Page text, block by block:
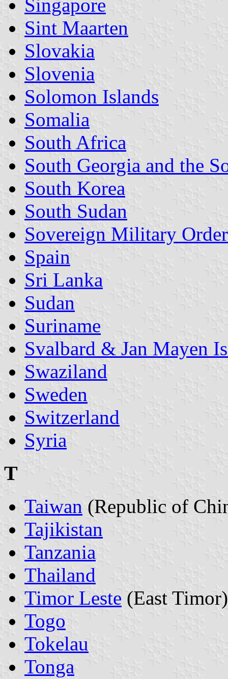
Singapore
Sint Maarten
Slovakia
Slovenia
Solomon Islands
Somalia
South Africa
South Georgia and the
South Korea
South Sudan
Sovereign Military
Spain
Sri Lanka
Sudan
Suriname
Svalbard & Jan Mayen
Swaziland
Sweden
Switzerland
Syria
T
Taiwan (Republic of
Tajikistan
Tanzania
Thailand
Timor Leste (East Timor)
Togo
Tokelau
Tonga